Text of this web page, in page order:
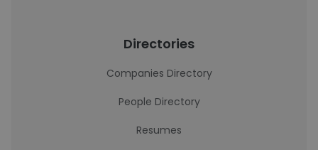
Directories
Companies Directory
People Directory
Resumes